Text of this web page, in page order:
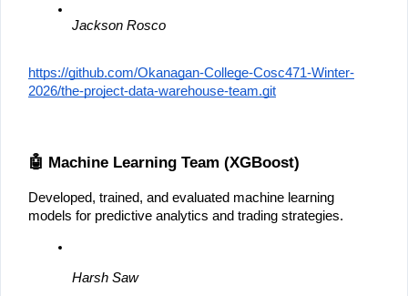
Jackson Rosco
https://github.com/Okanagan-College-Cosc471-Winter-
2026/the-project-data-warehouse-team.git
🤖 Machine Learning Team (XGBoost)
Developed, trained, and evaluated machine learning
models for predictive analytics and trading strategies.
Harsh Saw